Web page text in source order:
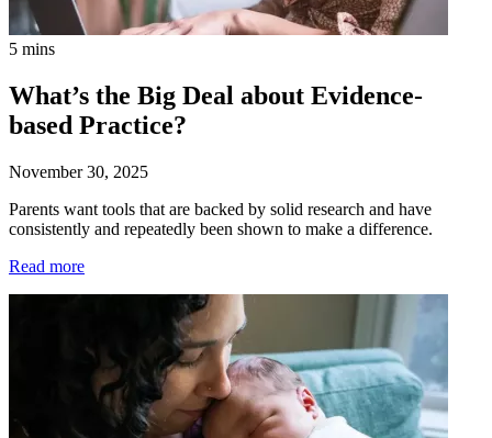
5 mins
What’s the Big Deal about Evidence-
based Practice?
November 30, 2025
Parents want tools that are backed by solid research and have
consistently and repeatedly been shown to make a difference.
Read more